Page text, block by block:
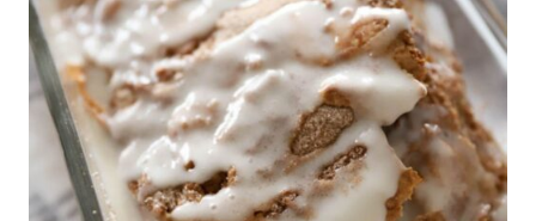
A
DELICIOUS
FALL
DESSERT
RECIPE